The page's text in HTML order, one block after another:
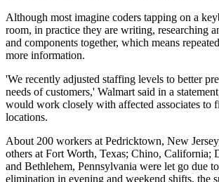
Although most imagine coders tapping on a
room, in practice they are writing, researching
and components together, which means
more information.
'We recently adjusted staffing levels to better
needs of customers,' Walmart said in a
would work closely with affected associates to
locations.
About 200 workers at Pedricktown, New
others at Fort Worth, Texas; Chino, California;
and Bethlehem, Pennsylvania were let go due
elimination in evening and weekend shifts, the